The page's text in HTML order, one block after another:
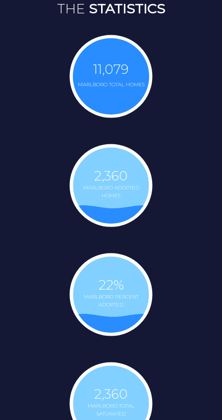
THE STATISTICS
11,079
MARLBORO TOTAL HOMES
2,360
MARLBORO ADOPTED
HOMES
22%
MARLBORO PERCENT
ADOPTED
2,360
MARLBORO TOTAL
SATURATED